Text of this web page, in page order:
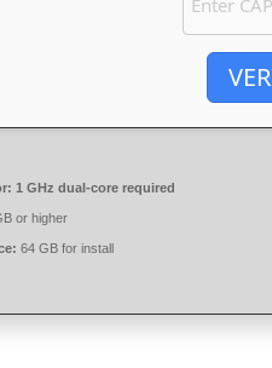
1 GHz dual-core required
or higher
64 GB for install